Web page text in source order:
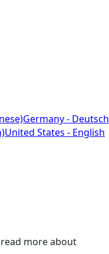
Germany - Deutsch
United States - English
more about